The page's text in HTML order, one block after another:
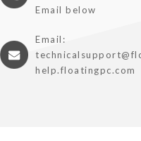
Email below
Email:
help.floatingpc.com